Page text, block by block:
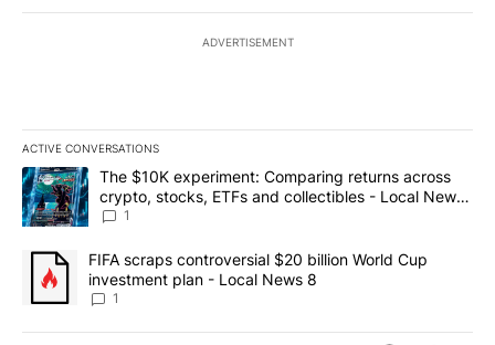
ADVERTISEMENT
ACTIVE CONVERSATIONS
The following is a list of the most commented articles in the last
A trending article titled "The $10K experiment: Comparing
The $10K experiment: Comparing returns across
crypto, stocks, ETFs and collectibles - Local News
8
1
A trending article titled "FIFA scraps controversial $20 billion
FIFA scraps controversial $20 billion World Cup
investment plan - Local News 8
1